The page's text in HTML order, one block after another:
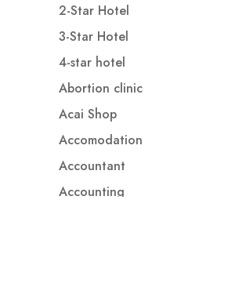
2-Star Hotel
3-Star Hotel
4-star hotel
Abortion clinic
Acai Shop
Accomodation
Accountant
Accounting